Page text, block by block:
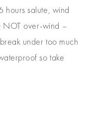
hours salute, wind
NOT over-wind –
under too much
so take